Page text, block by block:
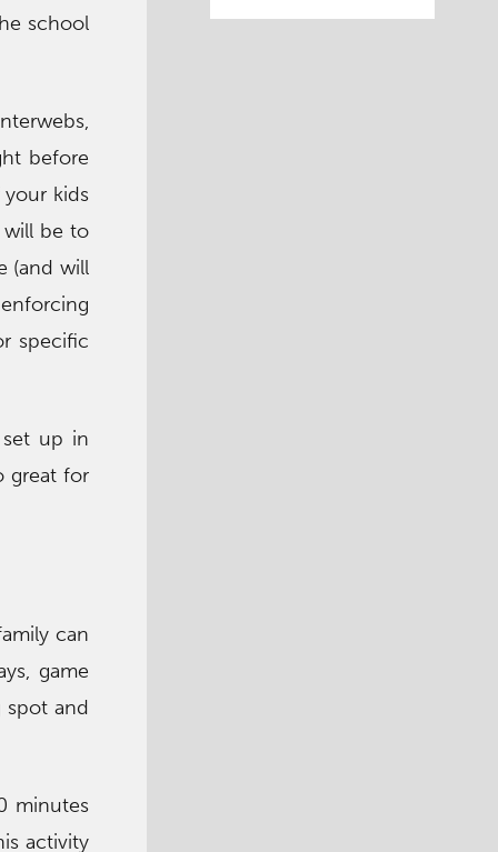
school
before
kids
will be to
(and will
specific
up in
great for
can
game
spot and
minutes
activity